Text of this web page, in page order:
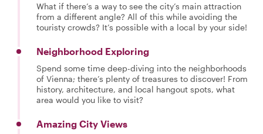
What if there’s a way to see the city’s main attraction
from a different angle? All of this while avoiding the
touristy crowds? It’s possible with a local by your side!
Neighborhood Exploring
Spend some time deep-diving into the neighborhoods
of Vienna; there’s plenty of treasures to discover! From
history, architecture, and local hangout spots, what
area would you like to visit?
Amazing City Views